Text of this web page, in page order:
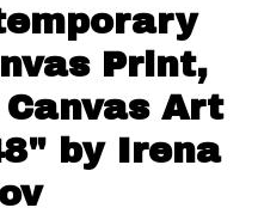
Print,
Art
by Irena